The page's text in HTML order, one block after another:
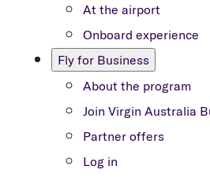
At the airport
Onboard experience
Fly for Business
About the program
Join Virgin Australia
Partner offers
Log in